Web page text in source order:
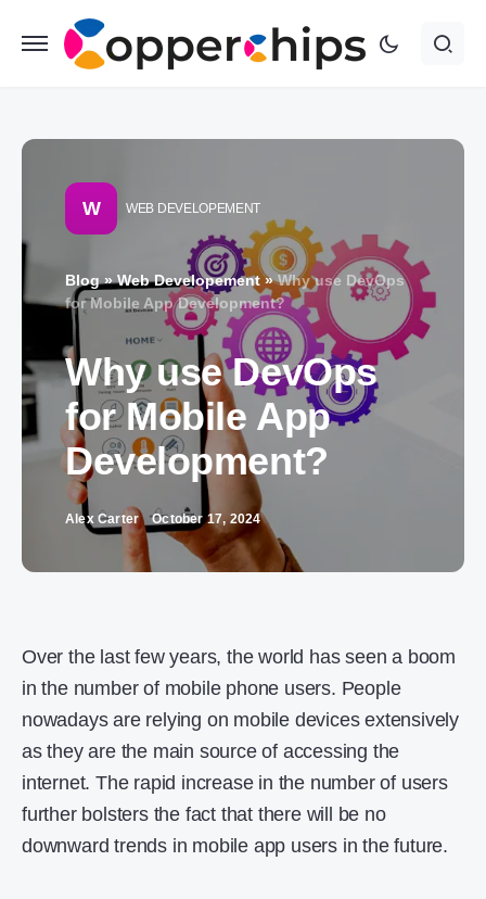
W WEB DEVELOPEMENT
Blog»Web Developement»Why use DevOps
for Mobile App Development?
Why use DevOps
for Mobile App
Development?
Alex Carter October 17, 2024
Over the last few years, the world has seen a boom
in the number of mobile phone users. People
nowadays are relying on mobile devices extensively
as they are the main source of accessing the
internet. The rapid increase in the number of users
further bolsters the fact that there will be no
downward trends in mobile app users in the future.